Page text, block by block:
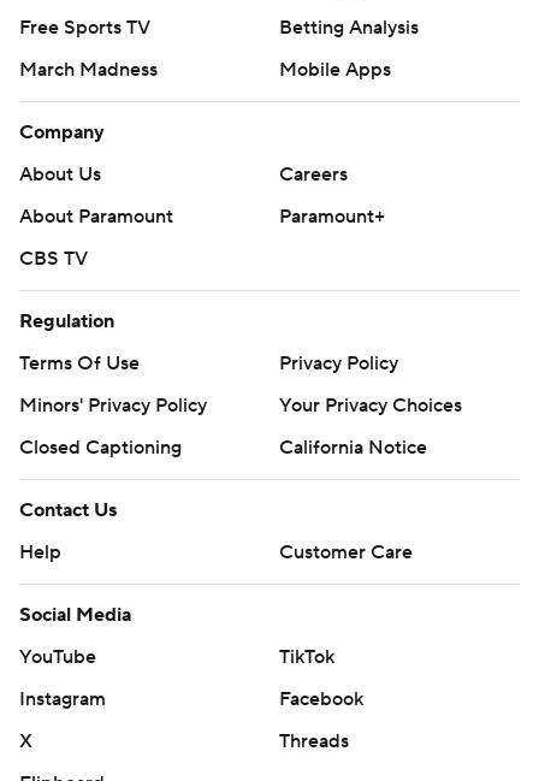
Free Sports TV
Betting Analysis
March Madness
Mobile Apps
Company
About Us
Careers
About Paramount
Paramount+
CBS TV
Regulation
Terms Of Use
Privacy Policy
Minors' Privacy Policy
Your Privacy Choices
Closed Captioning
California Notice
Contact Us
Help
Customer Care
Social Media
YouTube
TikTok
Instagram
Facebook
X
Threads